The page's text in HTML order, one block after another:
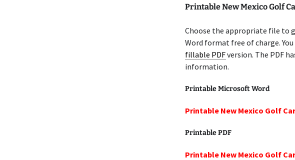
Printable New Mexico Golf
Choose the appropriate file to
Word format free of charge.
fillable PDFversion. The PDF
information.
Printable Microsoft Word
Printable New Mexico Golf
Printable PDF
Printable New Mexico Golf